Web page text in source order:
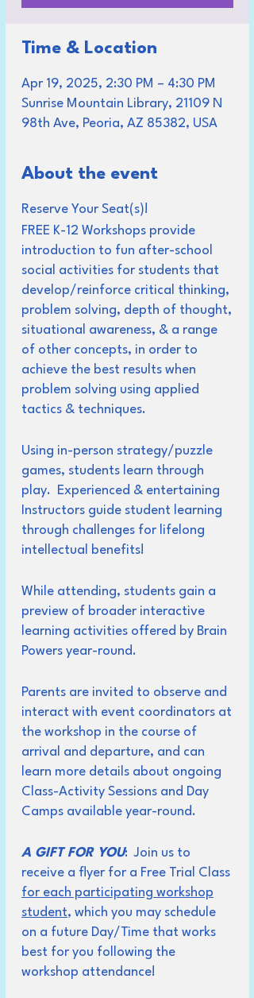
Time & Location
Apr 19, 2025, 2:30 PM – 4:30 PM
Sunrise Mountain Library, 21109 N
98th Ave, Peoria, AZ 85382, USA
About the event
Reserve Your Seat(s)!
FREE K-12 Workshops provide
introduction to fun after-school
social activities for students that
develop/reinforce critical thinking,
problem solving, depth of thought,
situational awareness, & a range
of other concepts, in order to
achieve the best results when
problem solving using applied
tactics & techniques.
Using in-person strategy/puzzle
games, students learn through
play. Experienced & entertaining
Instructors guide student learning
through challenges for lifelong
intellectual benefits!
While attending, students gain a
preview of broader interactive
learning activities offered by Brain
Powers year-round.
Parents are invited to observe and
interact with event coordinators at
the workshop in the course of
arrival and departure, and can
learn more details about ongoing
Class-Activity Sessions and Day
Camps available year-round.
A GIFT FOR YOU: Join us to
receive a flyer for a Free Trial Class
for each participating workshop
student, which you may schedule
on a future Day/Time that works
best for you following the
workshop attendance!